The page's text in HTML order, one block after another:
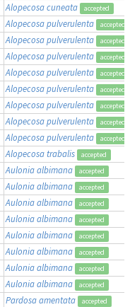
Alopecosa cuneata accepted
Alopecosa pulverulenta accepted
Alopecosa pulverulenta accepted
Alopecosa pulverulenta accepted
Alopecosa pulverulenta accepted
Alopecosa pulverulenta accepted
Alopecosa pulverulenta accepted
Alopecosa pulverulenta accepted
Alopecosa pulverulenta accepted
Alopecosa trabalis accepted
Aulonia albimana accepted
Aulonia albimana accepted
Aulonia albimana accepted
Aulonia albimana accepted
Aulonia albimana accepted
Aulonia albimana accepted
Aulonia albimana accepted
Aulonia albimana accepted
Pardosa amentata accepted